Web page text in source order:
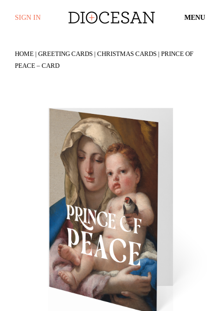
SIGN IN MENU
HOME | GREETING CARDS | CHRISTMAS CARDS | PRINCE OF
PEACE – CARD